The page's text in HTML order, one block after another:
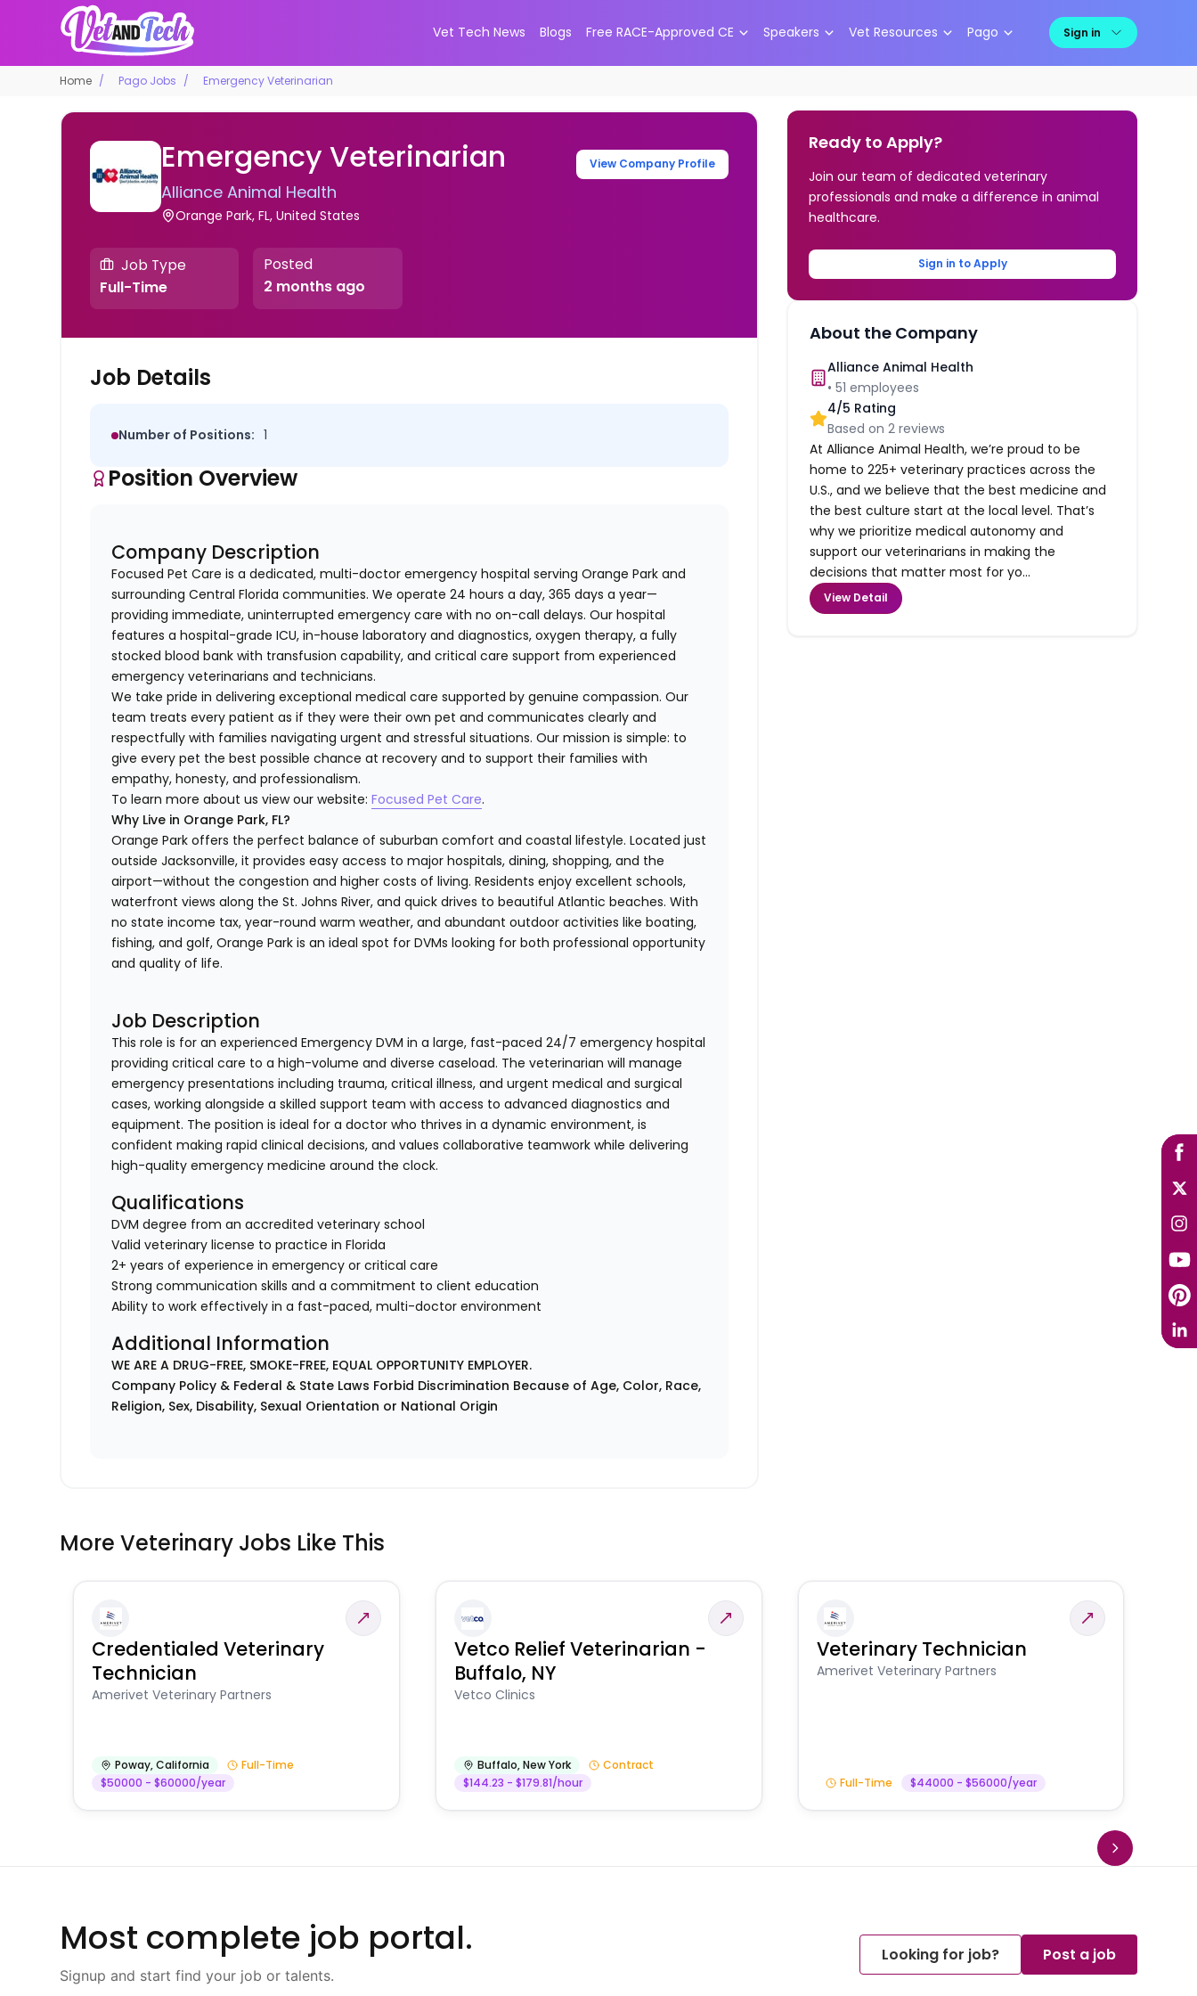
Vet Tech News Blogs Free RACE-Approved CE Speakers Vet Resources Pago Sign in
Home Pago Jobs Emergency Veterinarian
Emergency Veterinarian
Alliance Animal Health
Orange Park, FL, United States
View Company Profile
Job Type
Full-Time
Posted
2 months ago
Job Details
Number of Positions: 1
Position Overview
Company Description
Focused Pet Care is a dedicated, multi-doctor emergency hospital serving Orange Park and
surrounding Central Florida communities. We operate 24 hours a day, 365 days a year—
providing immediate, uninterrupted emergency care with no on-call delays. Our hospital
features a hospital-grade ICU, in-house laboratory and diagnostics, oxygen therapy, a fully
stocked blood bank with transfusion capability, and critical care support from experienced
emergency veterinarians and technicians.
We take pride in delivering exceptional medical care supported by genuine compassion. Our
team treats every patient as if they were their own pet and communicates clearly and
respectfully with families navigating urgent and stressful situations. Our mission is simple: to
give every pet the best possible chance at recovery and to support their families with
empathy, honesty, and professionalism.
To learn more about us view our website:Focused Pet Care.
Why Live in Orange Park, FL?
Orange Park offers the perfect balance of suburban comfort and coastal lifestyle. Located just
outside Jacksonville, it provides easy access to major hospitals, dining, shopping, and the
airport—without the congestion and higher costs of living. Residents enjoy excellent schools,
waterfront views along the St. Johns River, and quick drives to beautiful Atlantic beaches. With
no state income tax, year-round warm weather, and abundant outdoor activities like boating,
fishing, and golf, Orange Park is an ideal spot for DVMs looking for both professional opportunity
and quality of life.
Job Description
This role is for an experienced Emergency DVM in a large, fast-paced 24/7 emergency hospital
providing critical care to a high-volume and diverse caseload. The veterinarian will manage
emergency presentations including trauma, critical illness, and urgent medical and surgical
cases, working alongside a skilled support team with access to advanced diagnostics and
equipment. The position is ideal for a doctor who thrives in a dynamic environment, is
confident making rapid clinical decisions, and values collaborative teamwork while delivering
high-quality emergency medicine around the clock.
Qualifications
DVM degree from an accredited veterinary school
Valid veterinary license to practice in Florida
2+ years of experience in emergency or critical care
Strong communication skills and a commitment to client education
Ability to work effectively in a fast-paced, multi-doctor environment
Additional Information
WE ARE A DRUG-FREE, SMOKE-FREE, EQUAL OPPORTUNITY EMPLOYER.
Company Policy & Federal & State Laws Forbid Discrimination Because of Age, Color, Race,
Religion, Sex, Disability, Sexual Orientation or National Origin
Ready to Apply?
Join our team of dedicated veterinary
professionals and make a difference in animal
healthcare.
Sign in to Apply
About the Company
Alliance Animal Health
•51 employees
4/5 Rating
Based on2 reviews
At Alliance Animal Health, we’re proud to be
home to 225+ veterinary practices across the
U.S., and we believe that the best medicine and
the best culture start at the local level. That’s
why we prioritize medical autonomy and
support our veterinarians in making the
decisions that matter most for yo...
View Detail
More Veterinary Jobs Like This
Credentialed Veterinary
Technician
Amerivet Veterinary Partners
Poway,California
Full-Time
$50000 - $60000/year
Vetco Relief Veterinarian -
Buffalo, NY
Vetco Clinics
Buffalo,New York
Contract
$144.23 - $179.81/hour
Veterinary Technician
Amerivet Veterinary Partners
Full-Time $44000 - $56000/year
Most complete job portal.
Signup and start find your job or talents.
Looking for job? Post a job